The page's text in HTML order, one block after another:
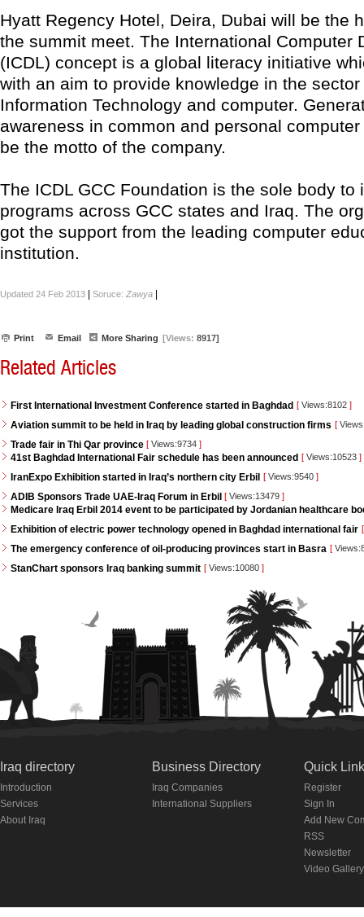
Hyatt Regency Hotel, Deira, Dubai will be the
the summit meet. The International Computer
(ICDL) concept is a global literacy initiative
with an aim to provide knowledge in the
Information Technology and computer.
awareness in common and personal
be the motto of the company.
The ICDL GCC Foundation is the sole body to
programs across GCC states and Iraq. The
got the support from the leading computer
institution.
Updated 24 Feb 2013 Soruce: Zawya
Print Email More Sharing [Views: 8917]
Related Articles
First International Investment Conference started in Baghdad [ Views:8102 ]
Aviation summit to be held in Iraq by leading global construction firms [
Trade fair in Thi Qar province [ Views:9734 ]
41st Baghdad International Fair schedule has been announced [ Views:10523 ]
IranExpo Exhibition started in Iraq’s northern city Erbil [ Views:9540 ]
ADIB Sponsors Trade UAE-Iraq Forum in Erbil [ Views:13479 ]
Medicare Iraq Erbil 2014 event to be participated by Jordanian healthcare
Exhibition of electric power technology opened in Baghdad international fair [
The emergency conference of oil-producing provinces start in Basra [
StanChart sponsors Iraq banking summit [ Views:10080 ]
Iraq directory
Introduction
Services
About Iraq
Business Directory
Iraq Companies
International Suppliers
Quick
Register
Sign In
Add New
RSS
Newsletter
Video Gallery